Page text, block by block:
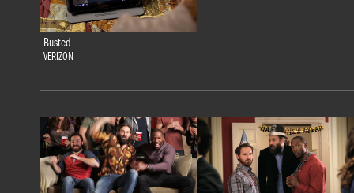
Busted
VERIZON